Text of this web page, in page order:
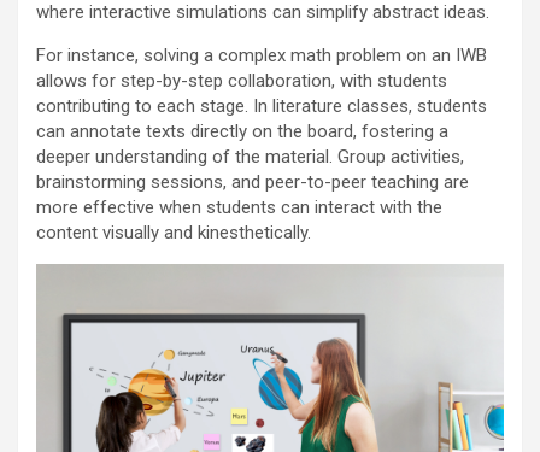
where interactive simulations can simplify abstract ideas.
For instance, solving a complex math problem on an IWB
allows for step-by-step collaboration, with students
contributing to each stage. In literature classes, students
can annotate texts directly on the board, fostering a
deeper understanding of the material. Group activities,
brainstorming sessions, and peer-to-peer teaching are
more effective when students can interact with the
content visually and kinesthetically.